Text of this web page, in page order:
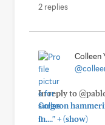
2 replies
Colleen
In reply to
surgeon
in...."+(show)